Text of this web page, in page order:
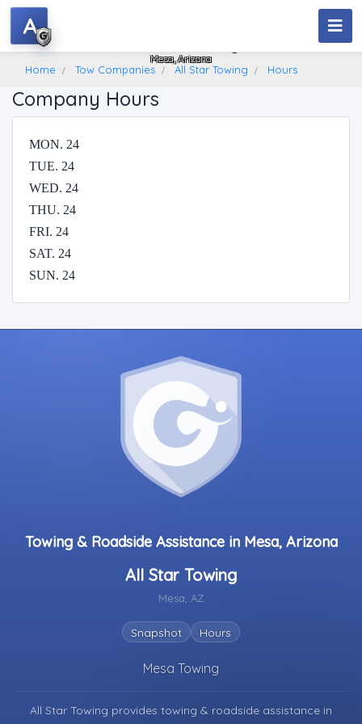
Mesa, Arizona
A
Home Tow Companies All Star Towing Hours
Company Hours
MON. 24
TUE. 24
WED. 24
THU. 24
FRI. 24
SAT. 24
SUN. 24
Towing & Roadside Assistance in Mesa, Arizona
All Star Towing
Mesa, AZ
Snapshot Hours
Mesa Towing
All Star Towing provides towing & roadside assistance in